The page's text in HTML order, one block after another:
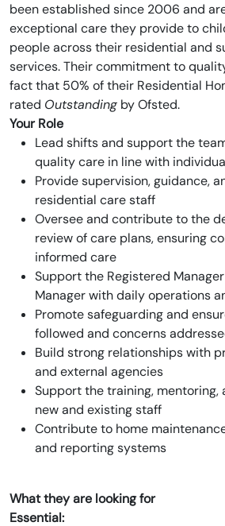
been established since 2006 and
exceptional care they provide to
people across their residential and
services. Their commitment to
fact that 50% of their Residential
rated Outstanding by Ofsted.
Your Role
Lead shifts and support the
quality care in line with
Provide supervision, guidance,
residential care staff
Oversee and contribute to the
review of care plans, ensuring
informed care
Support the Registered
Manager with daily operations
Promote safeguarding and
followed and concerns
Build strong relationships with
and external agencies
Support the training, mentoring,
new and existing staff
Contribute to home
and reporting systems
What they are looking for
Essential: